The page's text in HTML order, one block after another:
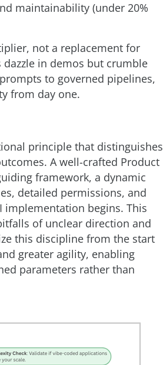
maintainability (under 20%
not a replacement for
in demos but crumble
to governed pipelines,
from day one.
principle that distinguishes
A well-crafted Product
framework, a dynamic
detailed permissions, and
implementation begins. This
of unclear direction and
this discipline from the start
greater agility, enabling
parameters rather than